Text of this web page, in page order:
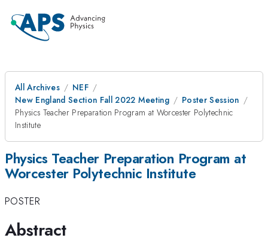
All Archives
NEF
New England Section Fall 2022 Meeting
Poster Session
Physics Teacher Preparation Program at Worcester Polytechnic
Institute
Physics Teacher Preparation Program at
Worcester Polytechnic Institute
POSTER
Abstract